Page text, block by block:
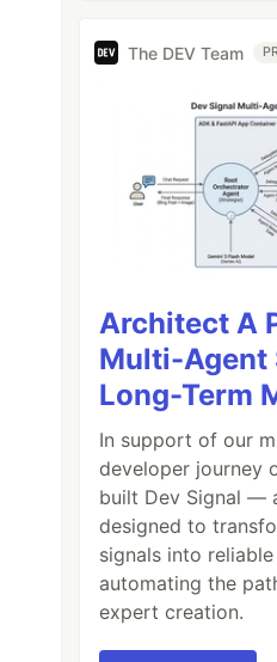
The DEV Team
Architect A
Multi-Agent
Long-Term
In support of our
developer journey
built Dev Signal —
designed to
signals into
automating the
expert creation.